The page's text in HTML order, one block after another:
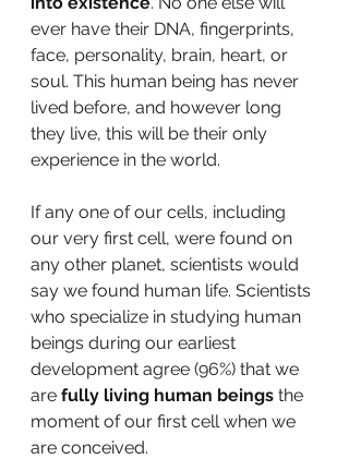
ever have their DNA, fingerprints,
face, personality, brain, heart, or
soul. This human being has never
lived before, and however long
they live, this will be their only
experience in the world.
If any one of our cells, including
our very first cell, were found on
any other planet, scientists would
say we found human life. Scientists
who specialize in studying human
beings during our earliest
development agree (96%) that we
are fully living human beings the
moment of our first cell when we
are conceived.